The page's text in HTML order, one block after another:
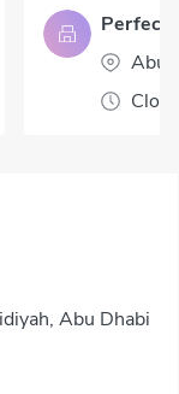
Abu
Abu Dhabi